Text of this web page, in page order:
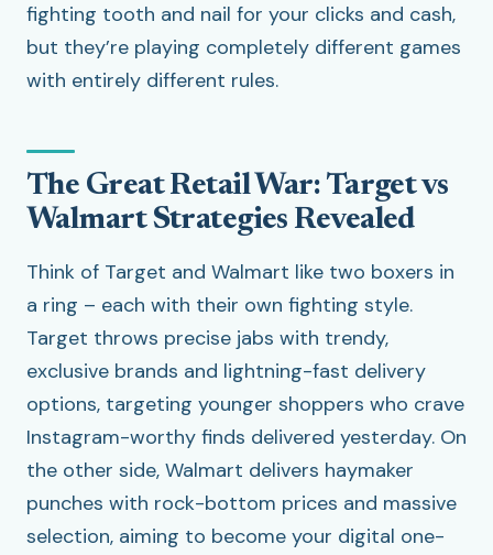
fighting tooth and nail for your clicks and cash,
but they’re playing completely different games
with entirely different rules.
The Great Retail War: Target vs
Walmart Strategies Revealed
Think of Target and Walmart like two boxers in
a ring – each with their own fighting style.
Target throws precise jabs with trendy,
exclusive brands and lightning-fast delivery
options, targeting younger shoppers who crave
Instagram-worthy finds delivered yesterday. On
the other side, Walmart delivers haymaker
punches with rock-bottom prices and massive
selection, aiming to become your digital one-